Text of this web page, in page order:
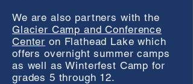
We are also partners with the
Glacier Camp and Conference
Center on Flathead Lake which
offers overnight summer camps
as well as Winterfest Camp for
grades 5 through 12.